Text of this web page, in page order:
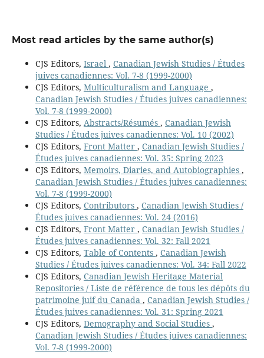
Most read articles by the same author(s)
CJS Editors, Israel , Canadian Jewish Studies / Études
juives canadiennes: Vol. 7-8 (1999-2000)
CJS Editors, Multiculturalism and Language ,
Canadian Jewish Studies / Études juives canadiennes:
Vol. 7-8 (1999-2000)
CJS Editors, Abstracts/Résumés , Canadian Jewish
Studies / Études juives canadiennes: Vol. 10 (2002)
CJS Editors, Front Matter , Canadian Jewish Studies /
Études juives canadiennes: Vol. 35: Spring 2023
CJS Editors, Memoirs, Diaries, and Autobiographies ,
Canadian Jewish Studies / Études juives canadiennes:
Vol. 7-8 (1999-2000)
CJS Editors, Contributors , Canadian Jewish Studies /
Études juives canadiennes: Vol. 24 (2016)
CJS Editors, Front Matter , Canadian Jewish Studies /
Études juives canadiennes: Vol. 32: Fall 2021
CJS Editors, Table of Contents , Canadian Jewish
Studies / Études juives canadiennes: Vol. 34: Fall 2022
CJS Editors, Canadian Jewish Heritage Material
Repositories / Liste de référence de tous les dépôts du
patrimoine juif du Canada , Canadian Jewish Studies /
Études juives canadiennes: Vol. 31: Spring 2021
CJS Editors, Demography and Social Studies ,
Canadian Jewish Studies / Études juives canadiennes:
Vol. 7-8 (1999-2000)